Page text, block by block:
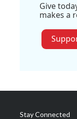
Give
makes a
Stay Connected